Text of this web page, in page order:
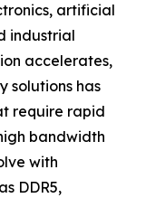
artificial
industrial
accelerates,
solutions has
require rapid
bandwidth
with
DDR5,